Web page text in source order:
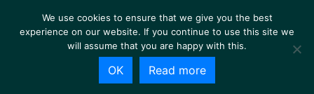
We use cookies to ensure that we give you the best
experience on our website. If you continue to use this site we
will assume that you are happy with this.
OK Read more